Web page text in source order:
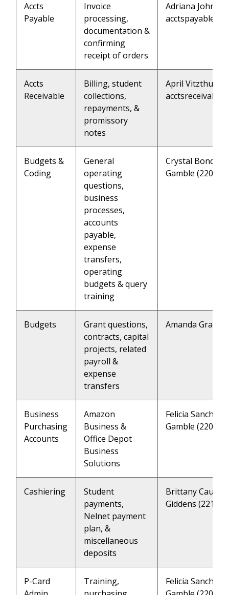
Accts
Payable
Invoice
processing,
documentation &
confirming
receipt of orders
Adriana
Accts
Receivable
Billing, student
collections,
repayments, &
promissory
notes
April Vitzthum
Budgets &
Coding
General
operating
questions,
business
processes,
accounts
payable,
expense
transfers,
operating
budgets & query
training
Crystal Bond
Gamble (2202)
Budgets
Grant questions,
contracts, capital
projects, related
payroll &
expense
transfers
Amanda
Business
Purchasing
Accounts
Amazon
Business &
Office Depot
Business
Solutions
Felicia Sanchez
Gamble (2202)
Cashiering
Student
payments,
Nelnet payment
plan, &
miscellaneous
deposits
Brittany
Giddens (2218)
P-Card
Training,
Felicia Sanchez